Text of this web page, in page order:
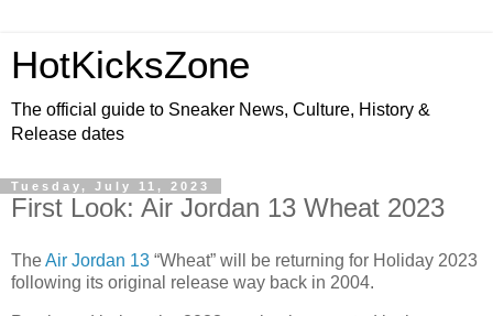
HotKicksZone
The official guide to Sneaker News, Culture, History &
Release dates
Tuesday, July 11, 2023
First Look: Air Jordan 13 Wheat 2023
TheAir Jordan 13 “Wheat” will be returning for Holiday 2023
following its original release way back in 2004.